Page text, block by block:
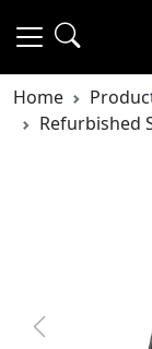
Home
Refurbished